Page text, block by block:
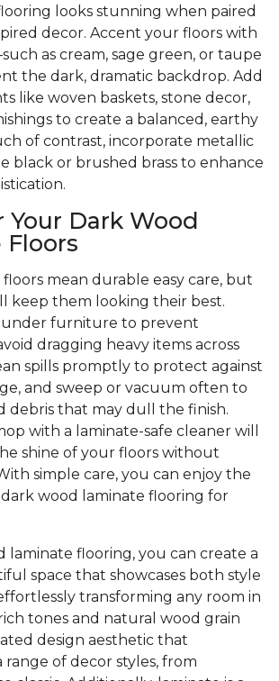
looks stunning when paired
decor. Accent your floors with
as cream, sage green, or taupe
the dark, dramatic backdrop. Add
like woven baskets, stone decor,
to create a balanced, earthy
of contrast, incorporate metallic
black or brushed brass to enhance
Your Dark Wood
mean durable easy care, but
keep them looking their best.
under furniture to prevent
dragging heavy items across
spills promptly to protect against
and sweep or vacuum often to
debris that may dull the finish.
with a laminate-safe cleaner will
shine of your floors without
simple care, you can enjoy the
wood laminate flooring for
laminate flooring, you can create a
space that showcases both style
transforming any room in
tones and natural wood grain
design aesthetic that
of decor styles, from